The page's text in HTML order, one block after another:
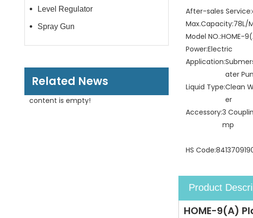
Level Regulator
Spray Gun
Related News
content is empty!
After-sales Service:
Max.Capacity:78L/
Model NO.:HOME-
Power:Electric
Application:
ater
Liquid Type:Clean
er
Accessory:3
mp
HS Code:
Product
HOME-9(A)